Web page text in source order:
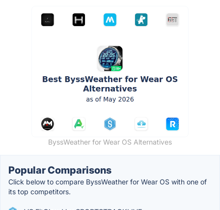
ByssWeather for Wear OS Alternatives
Popular Comparisons
Click below to compare ByssWeather for Wear OS with one of
its top competitors.